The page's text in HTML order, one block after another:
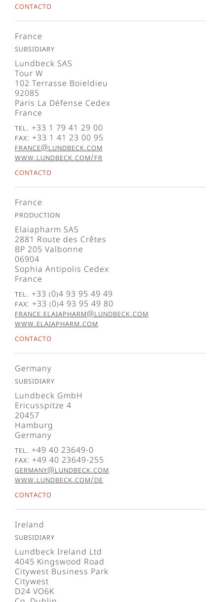
Contacto
France
Subsidiary
Lundbeck SAS
Tour W
102 Terrasse Boieldieu
92085
Paris La Défense Cedex
France
Tel. +33 1 79 41 29 00
Fax: +33 1 41 23 00 95
france@lundbeck.com
www.lundbeck.com/fr
Contacto
France
Production
Elaiapharm SAS
2881 Route des Crêtes
BP 205 Valbonne
06904
Sophia Antipolis Cedex
France
Tel. +33 (0)4 93 95 49 49
Fax: +33 (0)4 93 95 49 80
france.elaiapharm@lundbeck.com
www.elaiapharm.com
Contacto
Germany
Subsidiary
Lundbeck GmbH
Ericusspitze 4
20457
Hamburg
Germany
Tel. +49 40 23649-0
Fax: +49 40 23649-255
germany@lundbeck.com
www.lundbeck.com/de
Contacto
Ireland
Subsidiary
Lundbeck Ireland Ltd
4045 Kingswood Road
Citywest Business Park
Citywest
D24 VO6K